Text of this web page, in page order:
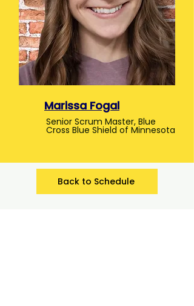
Marissa Fogal
Senior Scrum Master, Blue
Cross Blue Shield of Minnesota
Back to Schedule